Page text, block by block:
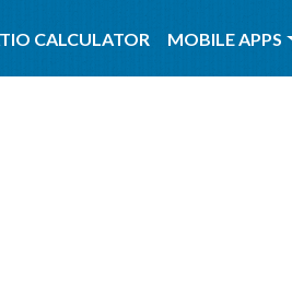
CALCULATOR MOBILE APPS